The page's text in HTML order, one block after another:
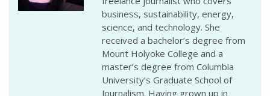
business, sustainability, energy,
science, and technology. She
received a bachelor’s degree from
Mount Holyoke College and a
master’s degree from Columbia
University’s Graduate School of
Journalism. Having grown up in